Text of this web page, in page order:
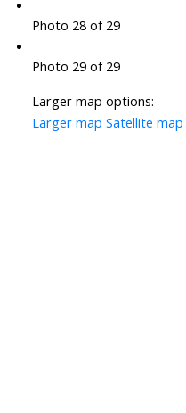
Photo 28 of 29
Photo 29 of 29
Larger map options:
Larger map Satellite map